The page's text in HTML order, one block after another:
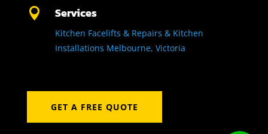
 Services
Kitchen Facelifts & Repairs & Kitchen
Installations Melbourne, Victoria
GET A FREE QUOTE